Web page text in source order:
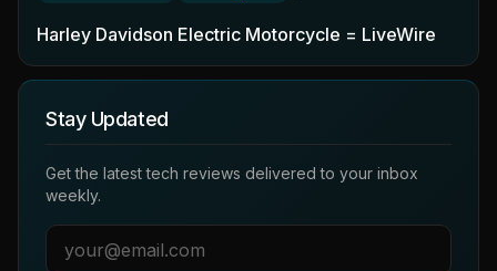
Harley Davidson Electric Motorcycle = LiveWire
Stay Updated
Get the latest tech reviews delivered to your inbox
weekly.